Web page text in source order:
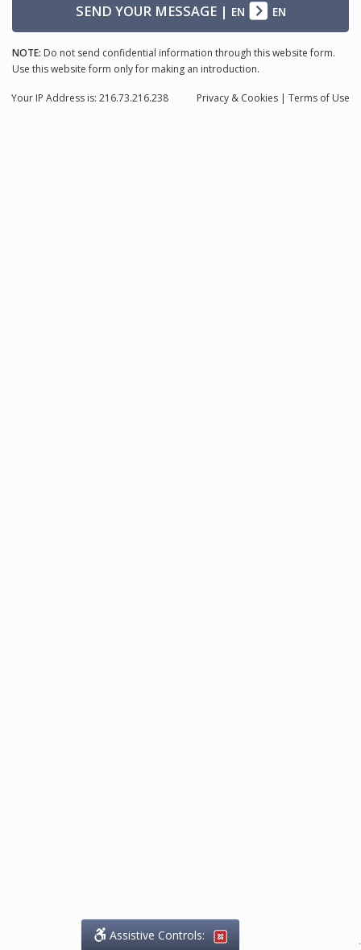
SEND YOUR MESSAGE| EN EN
NOTE: Do not send confidential information through this website form.
Use this website form only for making an introduction.
Privacy & Cookies | Terms of Use
Your IP Address is: 216.73.216.238
.
Assistive Controls: